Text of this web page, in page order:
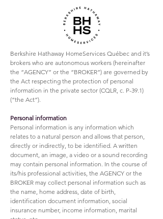
Berkshire Hathaway HomeServices Québec and it’s
brokers who are autonomous workers (hereinafter
the “AGENCY” or the “BROKER”) are governed by
the Act respecting the protection of personal
information in the private sector (CQLR, c. P-39.1)
(“the Act”).
Personal information
Personal information is any information which
relates to a natural person and allows that person,
directly or indirectly, to be identified. A written
document, an image, a video or a sound recording
may contain personal information. In the course of
its/his professional activities, the AGENCY or the
BROKER may collect personal information such as
the name, home address, date of birth,
identification document information, social
insurance number, income information, marital